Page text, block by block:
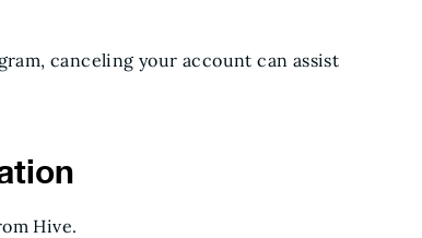
canceling your account can assist
Hive.